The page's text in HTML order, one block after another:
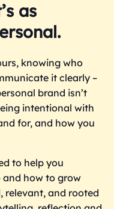
as
knowing who
it clearly –
brand isn’t
intentional with
for, and how you
to help you
and how to grow
relevant, and rooted